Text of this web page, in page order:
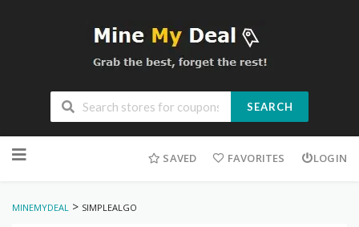
SEARCH
to
SAVED FAVORITES LOGIN
MINEMYDEAL > SIMPLEALGO